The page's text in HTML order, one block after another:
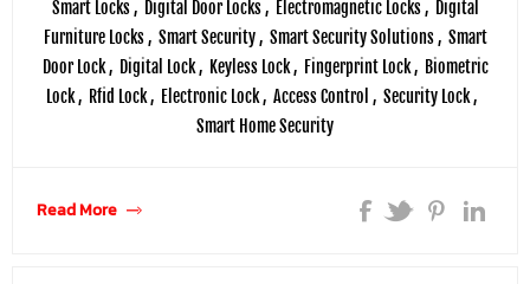
Smart Locks , Digital Door Locks , Electromagnetic Locks , Digital
Furniture Locks , Smart Security , Smart Security Solutions , Smart
Door Lock , Digital Lock , Keyless Lock , Fingerprint Lock , Biometric
Lock, Rfid Lock, Electronic Lock, Access Control , Security Lock,
Smart Home Security
Read More